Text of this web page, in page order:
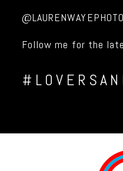
Follow me for the